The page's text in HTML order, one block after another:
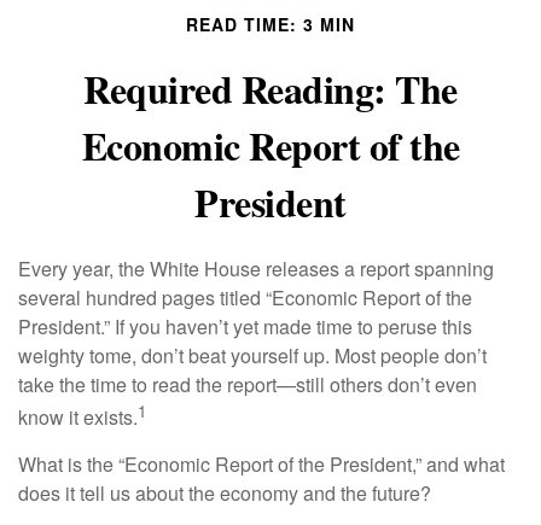
READ TIME: 3 MIN
Required Reading: The
Economic Report of the
President
Every year, the White House releases a report spanning
several hundred pages titled “Economic Report of the
President.” If you haven’t yet made time to peruse this
weighty tome, don’t beat yourself up. Most people don’t
take the time to read the report—still others don’t even
know it exists.1
What is the “Economic Report of the President,” and what
does it tell us about the economy and the future?